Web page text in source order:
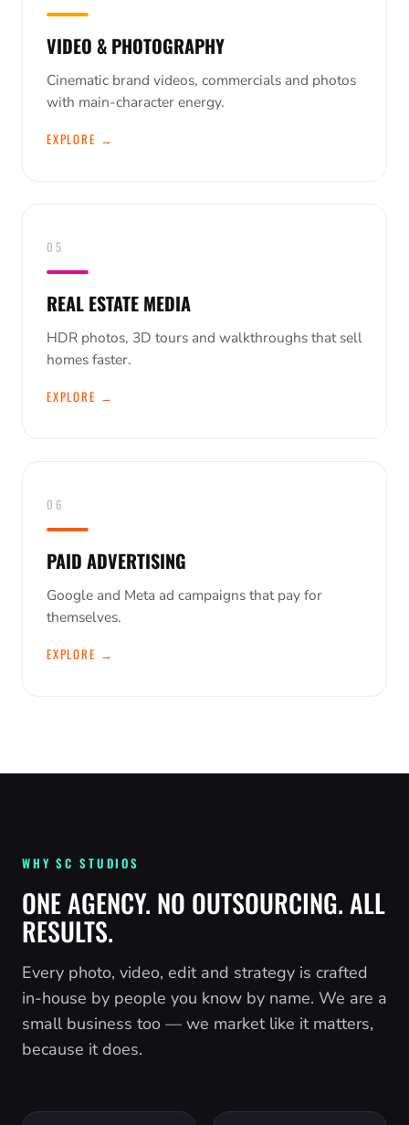
VIDEO & PHOTOGRAPHY
Cinematic brand videos, commercials and photos
with main-character energy.
EXPLORE →
05
REAL ESTATE MEDIA
HDR photos, 3D tours and walkthroughs that sell
homes faster.
EXPLORE →
06
PAID ADVERTISING
Google and Meta ad campaigns that pay for
themselves.
EXPLORE →
WHY SC STUDIOS
ONE AGENCY. NO OUTSOURCING. ALL
RESULTS.
Every photo, video, edit and strategy is crafted
in-house by people you know by name. We are a
small business too — we market like it matters,
because it does.